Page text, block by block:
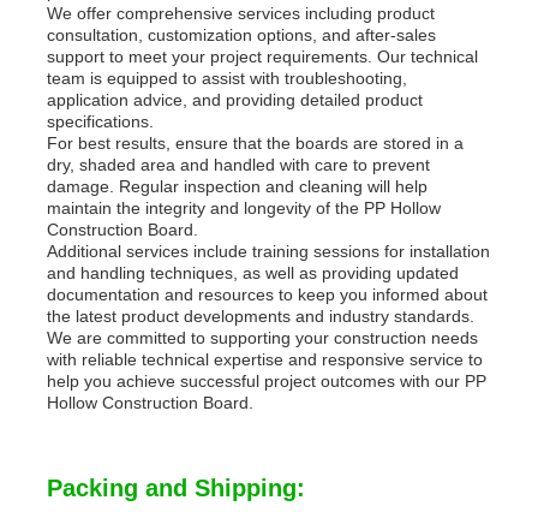
We offer comprehensive services including product
consultation, customization options, and after-sales
support to meet your project requirements. Our technical
team is equipped to assist with troubleshooting,
application advice, and providing detailed product
specifications.
For best results, ensure that the boards are stored in a
dry, shaded area and handled with care to prevent
damage. Regular inspection and cleaning will help
maintain the integrity and longevity of the PP Hollow
Construction Board.
Additional services include training sessions for installation
and handling techniques, as well as providing updated
documentation and resources to keep you informed about
the latest product developments and industry standards.
We are committed to supporting your construction needs
with reliable technical expertise and responsive service to
help you achieve successful project outcomes with our PP
Hollow Construction Board.
Packing and Shipping: